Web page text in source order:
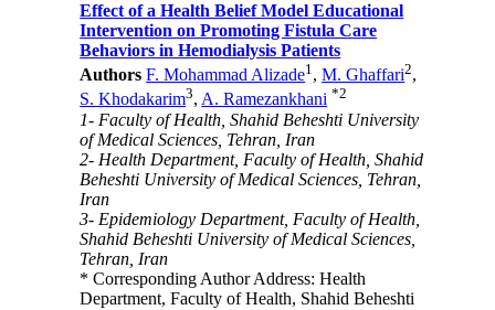
Effect of a Health Belief Model Educational
Intervention on Promoting Fistula Care
Behaviors in Hemodialysis Patients
Authors F. Mohammad Alizade1,M. Ghaffari2,
S. Khodakarim3,A. Ramezankhani *2
1- Faculty of Health, Shahid Beheshti University
of Medical Sciences, Tehran, Iran
2- Health Department, Faculty of Health, Shahid
Beheshti University of Medical Sciences, Tehran,
Iran
3- Epidemiology Department, Faculty of Health,
Shahid Beheshti University of Medical Sciences,
Tehran, Iran
* Corresponding Author Address: Health
Department, Faculty of Health, Shahid Beheshti